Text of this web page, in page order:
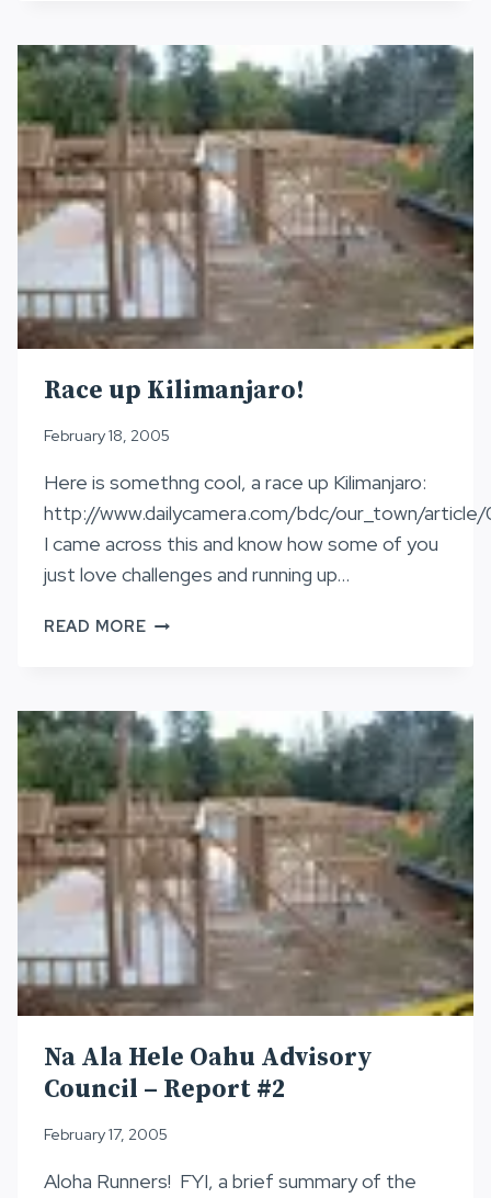
MORTAL
Race up Kilimanjaro!
February 18, 2005
Here is somethng cool, a race up Kilimanjaro:
http://www.dailycamera.com/bdc/our_town/
I came across this and know how some of you
just love challenges and running up…
READ MORERACE
Na Ala Hele Oahu Advisory
Council – Report #2
February 17, 2005
Aloha Runners! FYI, a brief summary of the